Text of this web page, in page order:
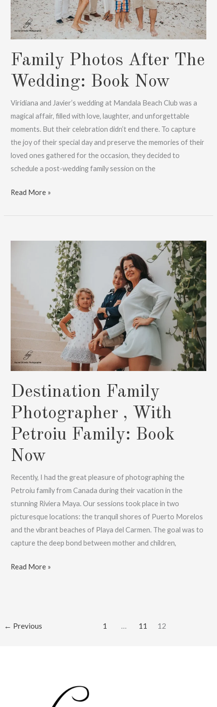
Family Photos After The
Wedding: Book Now
Viridiana and Javier’s wedding at Mandala Beach Club was a
magical affair, filled with love, laughter, and unforgettable
moments. But their celebration didn’t end there. To capture
the joy of their special day and preserve the memories of their
loved ones gathered for the occasion, they decided to
schedule a post-wedding family session on the
Family
After
Read More »
Destination Family
Photographer , With
Petroiu Family: Book
Now
Recently, I had the great pleasure of photographing the
Petroiu family from Canada during their vacation in the
stunning Riviera Maya. Our sessions took place in two
picturesque locations: the tranquil shores of Puerto Morelos
and the vibrant beaches of Playa del Carmen. The goal was to
capture the deep bond between mother and children,
Destination
Read More »
← Previous 1 … 11 12